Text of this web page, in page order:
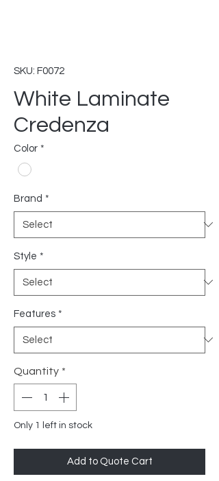
SKU: F0072
White Laminate
Credenza
Color *
Brand *
Style *
Features *
Quantity *
Only 1 left in stock
Add to Quote Cart